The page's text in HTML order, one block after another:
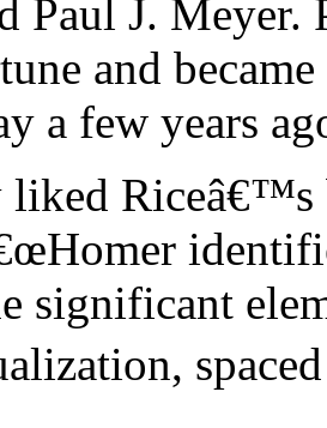
Paul J. Meyer.
and
a few years
liked Riceâ€™s
significant